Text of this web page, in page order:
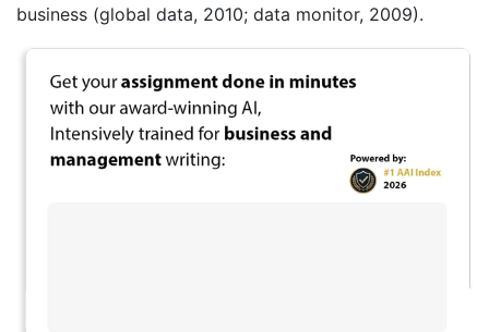
business (global data, 2010; data monitor, 2009).